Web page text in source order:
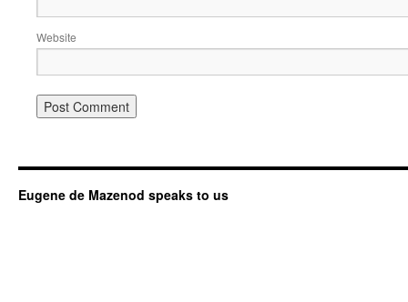
Website
Eugene de Mazenod speaks to us